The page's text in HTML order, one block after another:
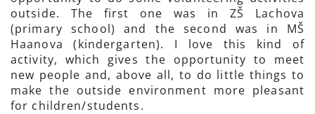
outside. The first one was in ZŠ Lachova
(primary school) and the second was in MŠ
Haanova (kindergarten). I love this kind of
activity, which gives the opportunity to meet
new people and, above all, to do little things to
make the outside environment more pleasant
for children/students.